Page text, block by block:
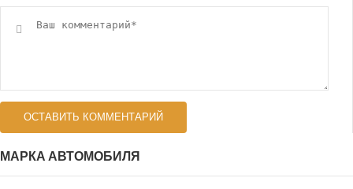
МАРКА АВТОМОБИЛЯ